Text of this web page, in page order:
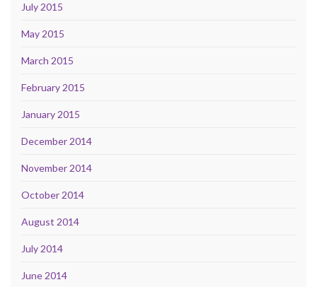
July 2015
May 2015
March 2015
February 2015
January 2015
December 2014
November 2014
October 2014
August 2014
July 2014
June 2014